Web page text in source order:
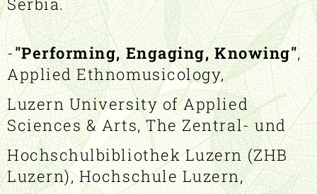
-"Performing, Engaging, Knowing",
Applied Ethnomusicology,
Luzern University of Applied
Sciences & Arts, The Zentral- und
Hochschulbibliothek Luzern (ZHB
Luzern), Hochschule Luzern,